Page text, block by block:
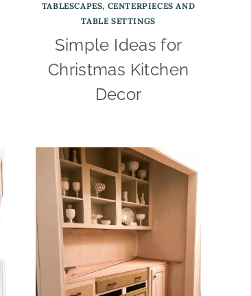
TABLESCAPES, CENTERPIECES AND
TABLE SETTINGS
Simple Ideas for
Christmas Kitchen
Decor